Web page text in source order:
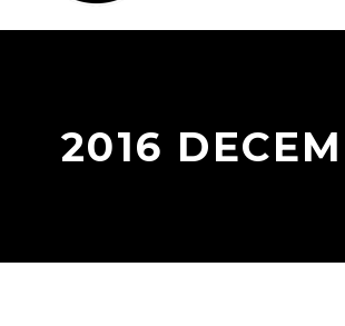
2016